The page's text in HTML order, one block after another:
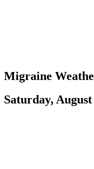
Migraine
Saturday,